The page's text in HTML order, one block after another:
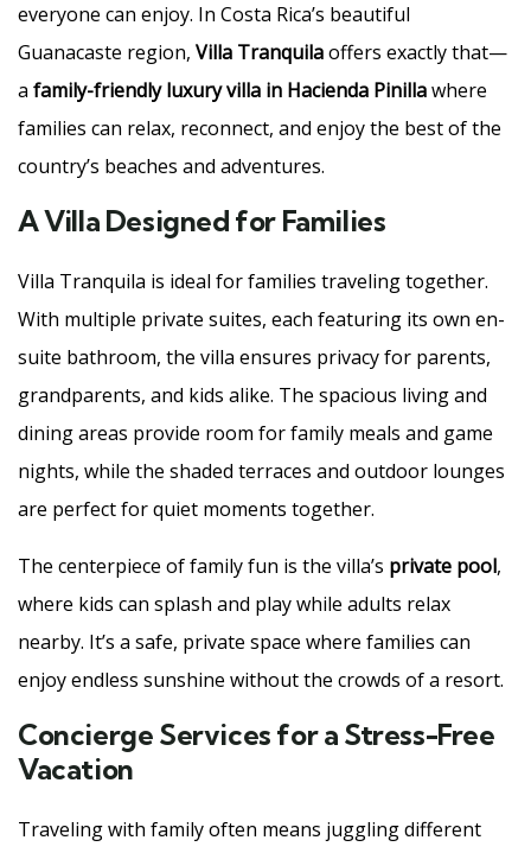
everyone can enjoy. In Costa Rica’s beautiful
Guanacaste region, Villa Tranquilaoffers exactly that—
a family-friendly luxury villa in Hacienda Pinillawhere
families can relax, reconnect, and enjoy the best of the
country’s beaches and adventures.
A Villa Designed for Families
Villa Tranquila is ideal for families traveling together.
With multiple private suites, each featuring its own en-
suite bathroom, the villa ensures privacy for parents,
grandparents, and kids alike. The spacious living and
dining areas provide room for family meals and game
nights, while the shaded terraces and outdoor lounges
are perfect for quiet moments together.
The centerpiece of family fun is the villa’s private pool,
where kids can splash and play while adults relax
nearby. It’s a safe, private space where families can
enjoy endless sunshine without the crowds of a resort.
Concierge Services for a Stress-Free
Vacation
Traveling with family often means juggling different